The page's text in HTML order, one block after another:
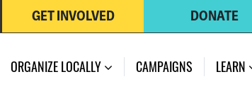
DONATE
GET INVOLVED
ORGANIZE LOCALLY CAMPAIGNS LEARN